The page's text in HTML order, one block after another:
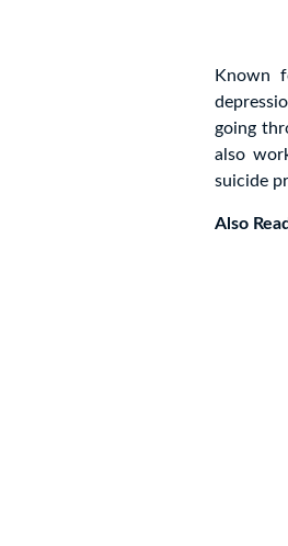
Known
going
also
suicide
Also